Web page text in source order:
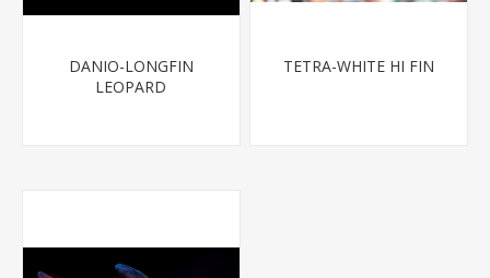
DANIO-LONGFIN
LEOPARD
TETRA-WHITE HI FIN